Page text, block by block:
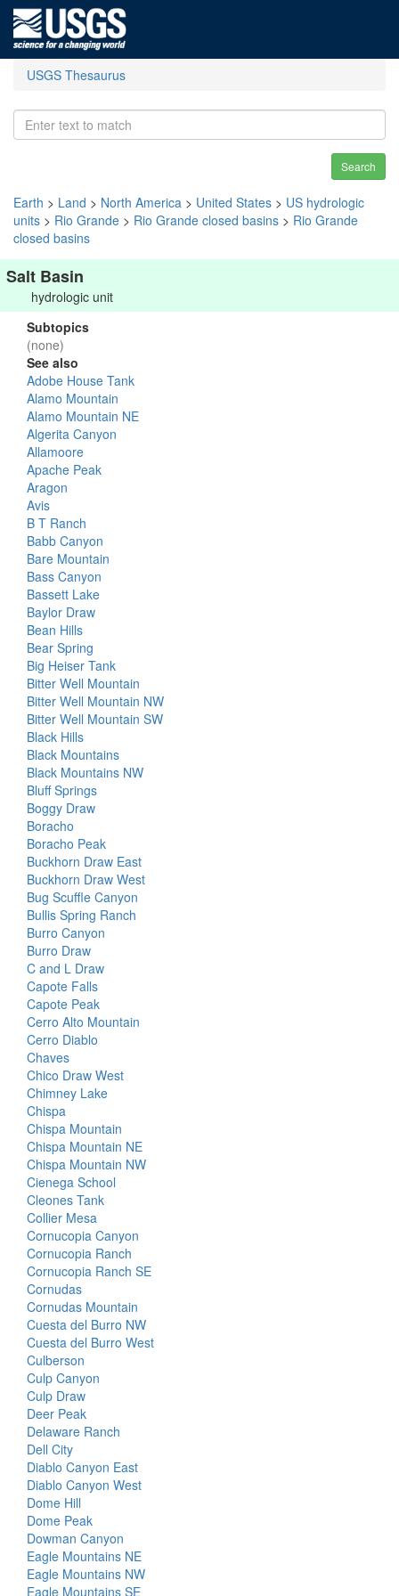
USGS Thesaurus
Search
Earth > Land > North America > United States > US hydrologic
units > Rio Grande > Rio Grande closed basins > Rio Grande
closed basins
Salt Basin
hydrologic unit
Subtopics
(none)
See also
Adobe House Tank
Alamo Mountain
Alamo Mountain NE
Algerita Canyon
Allamoore
Apache Peak
Aragon
Avis
B T Ranch
Babb Canyon
Bare Mountain
Bass Canyon
Bassett Lake
Baylor Draw
Bean Hills
Bear Spring
Big Heiser Tank
Bitter Well Mountain
Bitter Well Mountain NW
Bitter Well Mountain SW
Black Hills
Black Mountains
Black Mountains NW
Bluff Springs
Boggy Draw
Boracho
Boracho Peak
Buckhorn Draw East
Buckhorn Draw West
Bug Scuffle Canyon
Bullis Spring Ranch
Burro Canyon
Burro Draw
C and L Draw
Capote Falls
Capote Peak
Cerro Alto Mountain
Cerro Diablo
Chaves
Chico Draw West
Chimney Lake
Chispa
Chispa Mountain
Chispa Mountain NE
Chispa Mountain NW
Cienega School
Cleones Tank
Collier Mesa
Cornucopia Canyon
Cornucopia Ranch
Cornucopia Ranch SE
Cornudas
Cornudas Mountain
Cuesta del Burro NW
Cuesta del Burro West
Culberson
Culp Canyon
Culp Draw
Deer Peak
Delaware Ranch
Dell City
Diablo Canyon East
Diablo Canyon West
Dome Hill
Dome Peak
Dowman Canyon
Eagle Mountains NE
Eagle Mountains NW
Eagle Mountains SE